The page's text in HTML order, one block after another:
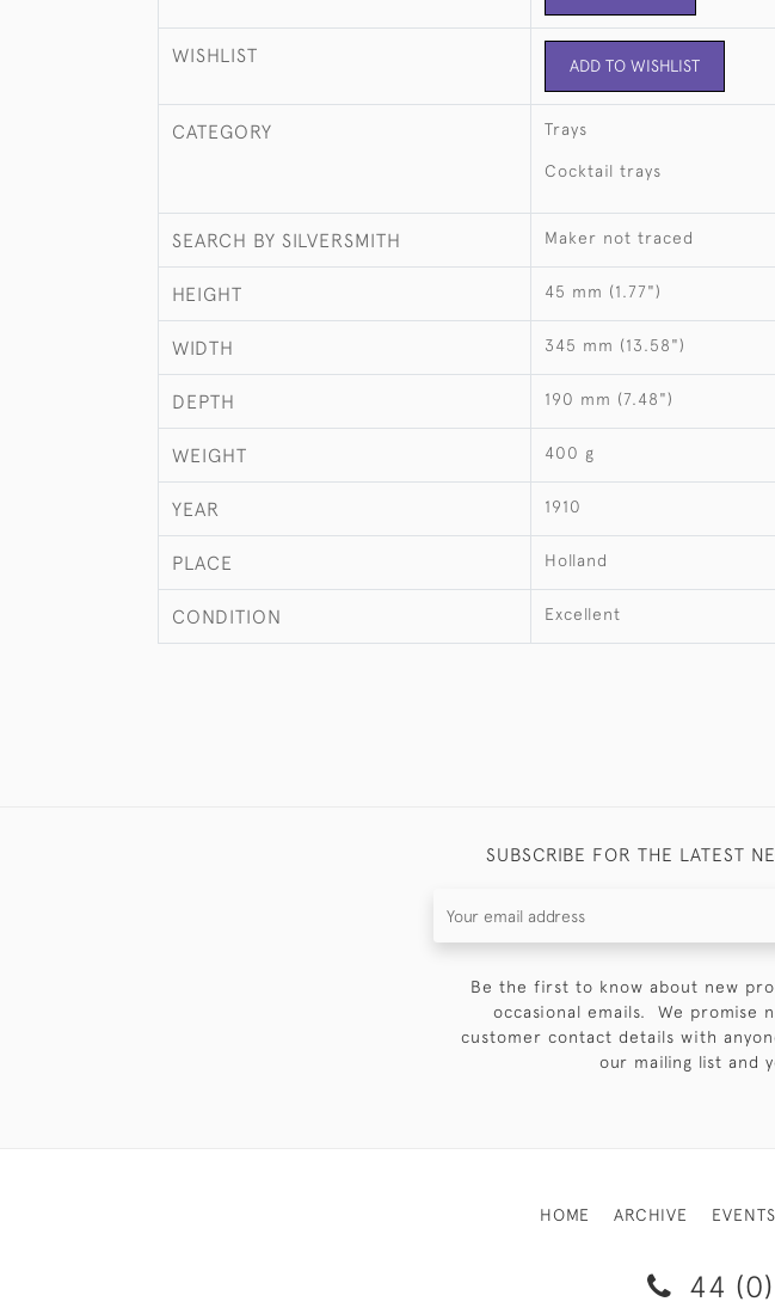
WISHLIST ADD TO WISHLIST
CATEGORY Trays
Cocktail trays
SEARCH BY SILVERSMITH Maker not traced
HEIGHT 45 mm (1.77")
WIDTH 345 mm (13.58")
DEPTH 190 mm (7.48")
WEIGHT 400 g
YEAR 1910
PLACE Holland
CONDITION Excellent
SUBSCRIBE FOR THE LATEST
Be the first to know about new
occasional emails. We promise
customer contact details with
our mailing list and
HOME ARCHIVE EVENTS
44